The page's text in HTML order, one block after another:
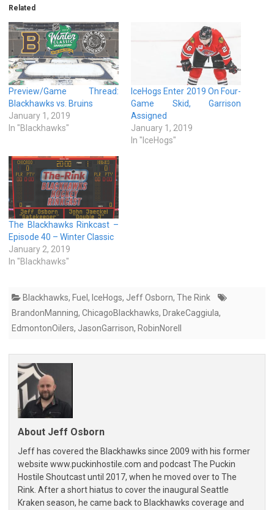
Related
Preview/Game Thread:
Blackhawks vs. Bruins
January 1, 2019
In "Blackhawks"
IceHogs Enter 2019 On Four-
Game Skid, Garrison
Assigned
January 1, 2019
In "IceHogs"
The Blackhawks Rinkcast –
Episode 40 – Winter Classic
January 2, 2019
In "Blackhawks"
Blackhawks, Fuel , IceHogs, Jeff Osborn, The Rink
BrandonManning, ChicagoBlackhawks, DrakeCaggiula,
EdmontonOilers, JasonGarrison, RobinNorell
About Jeff Osborn
Jeff has covered the Blackhawks since 2009 with his former
website www.puckinhostile.com and podcast The Puckin
Hostile Shoutcast until 2017, when he moved over to The
Rink. After a short hiatus to cover the inaugural Seattle
Kraken season, he came back to Blackhawks coverage and